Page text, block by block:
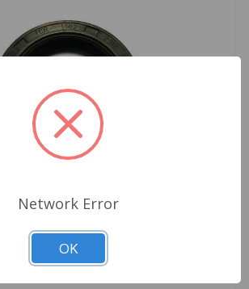
Network Error
OK